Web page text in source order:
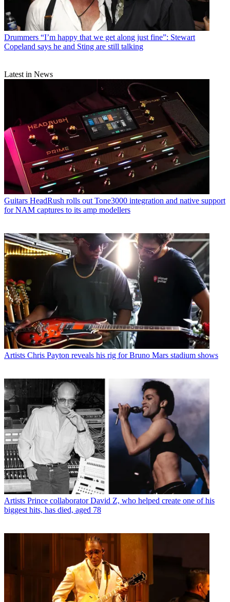
Drummers “I’m happy that we get along just fine”: Stewart
Copeland says he and Sting are still talking
Latest in News
Guitars HeadRush rolls out Tone3000 integration and native support
for NAM captures to its amp modellers
Artists Chris Payton reveals his rig for Bruno Mars stadium shows
Artists Prince collaborator David Z, who helped create one of his
biggest hits, has died, aged 78